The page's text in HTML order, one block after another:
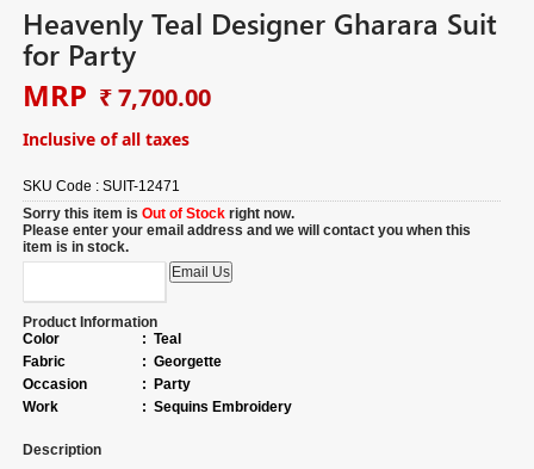
Heavenly Teal Designer Gharara Suit
for Party
MRP ₹ 7,700.00
Inclusive of all taxes
SKU Code :SUIT-12471
Sorry this item isOut of Stock right now.
Please enter your email address and we will contact you when this
item is in stock.
Product Information
Color
: Teal
Fabric
: Georgette
Occasion
:
Party
Work
: Sequins Embroidery
Description